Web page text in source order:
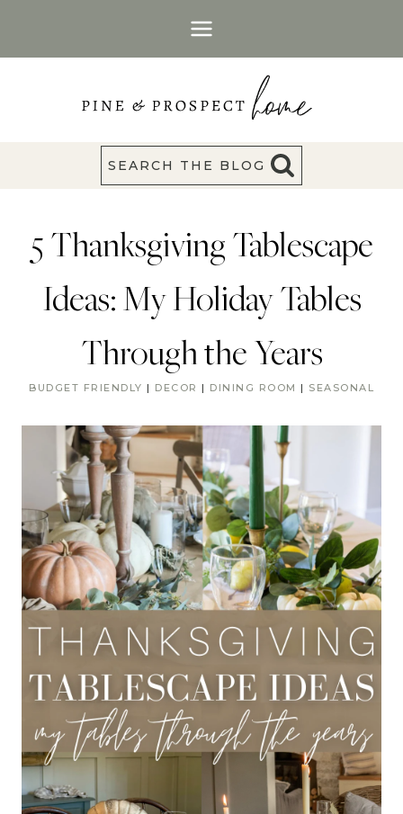
SEARCH THE BLOG
5 Thanksgiving Tablescape
Ideas: My Holiday Tables
Through the Years
BUDGET FRIENDLY | DECOR | DINING ROOM | SEASONAL